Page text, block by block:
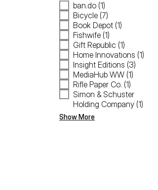
ban.do (1)
Bicycle (7)
Book Depot (1)
Fishwife (1)
Gift Republic (1)
Home Innovations (1)
Insight Editions (3)
MediaHub WW (1)
Rifle Paper Co. (1)
Simon & Schuster
Holding Company (1)
Show More